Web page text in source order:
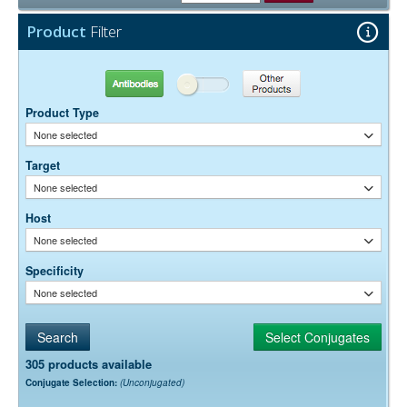
Product Filter
Antibodies Other Products
Product Type
None selected
Target
None selected
Host
None selected
Specificity
None selected
305 products available
Conjugate Selection: (Unconjugated)
Free)